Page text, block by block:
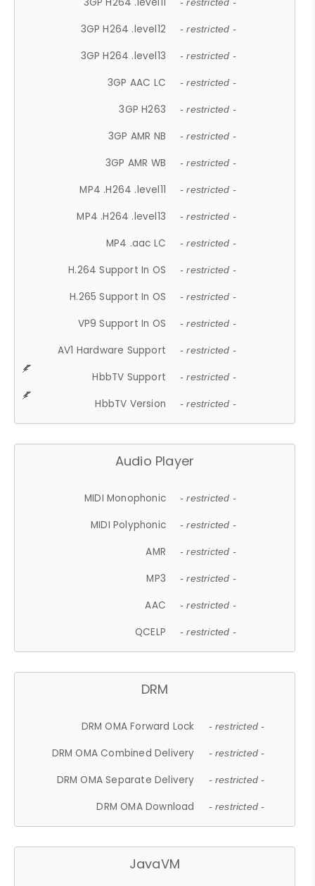
- restricted -
3GP H264 .level12 - restricted -
3GP H264 .level13 - restricted -
3GP AAC LC - restricted -
3GP H263 - restricted -
3GP AMR NB - restricted -
3GP AMR WB - restricted -
MP4 .H264 .level11 - restricted -
MP4 .H264 .level13 - restricted -
MP4 .aac LC - restricted -
H.264 Support In OS - restricted -
H.265 Support In OS - restricted -
VP9 Support In OS - restricted -
AV1 Hardware Support - restricted -
HbbTV Support - restricted -
HbbTV Version - restricted -
Audio Player
MIDI Monophonic - restricted -
MIDI Polyphonic - restricted -
AMR - restricted -
MP3 - restricted -
AAC - restricted -
QCELP - restricted -
DRM
DRM OMA Forward Lock - restricted -
DRM OMA Combined Delivery - restricted -
DRM OMA Separate Delivery - restricted -
DRM OMA Download - restricted -
JavaVM